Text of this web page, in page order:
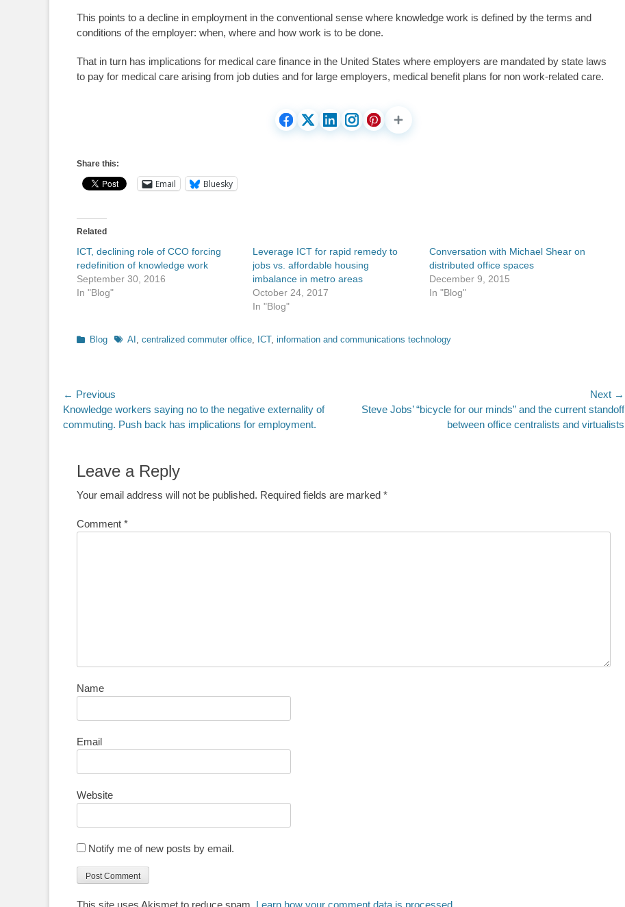
This points to a decline in employment in the conventional sense where knowledge work is defined by the terms and
conditions of the employer: when, where and how work is to be done.
That in turn has implications for medical care finance in the United States where employers are mandated by state laws
to pay for medical care arising from job duties and for large employers, medical benefit plans for non work-related care.
Share this:
Email Bluesky
Related
ICT, declining role of CCO forcing
redefinition of knowledge work
September 30, 2016
In "Blog"
Leverage ICT for rapid remedy to
jobs vs. affordable housing
imbalance in metro areas
October 24, 2017
In "Blog"
Conversation with Michael Shear on
distributed office spaces
December 9, 2015
In "Blog"
Categories
Blog Tags
AI , centralized commuter office, ICT, information and communications technology
Post
navigation
← Previous
Previous
post:
Knowledge workers saying no to the negative externality of
commuting. Push back has implications for employment.
Next →
NextSteve Jobs’ “bicycle for our minds” and the current standoff
between office centralists and virtualists
Leave a Reply
Your email address will not be published. Required fields are marked *
Comment *
Name
Email
Website
Notify me of new posts by email.